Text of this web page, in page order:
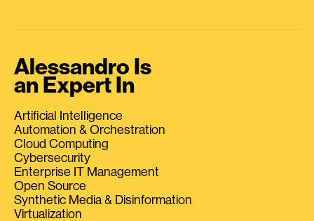
Alessandro Is
an Expert In
Artificial Intelligence
Automation & Orchestration
Cloud Computing
Cybersecurity
Enterprise IT Management
Open Source
Synthetic Media & Disinformation
Virtualization